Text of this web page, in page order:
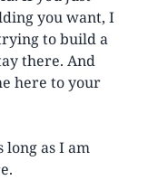
you want, I
to build a
there. And
here to your
long as I am